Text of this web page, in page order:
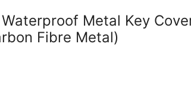
Waterproof Metal Key
Fibre Metal)